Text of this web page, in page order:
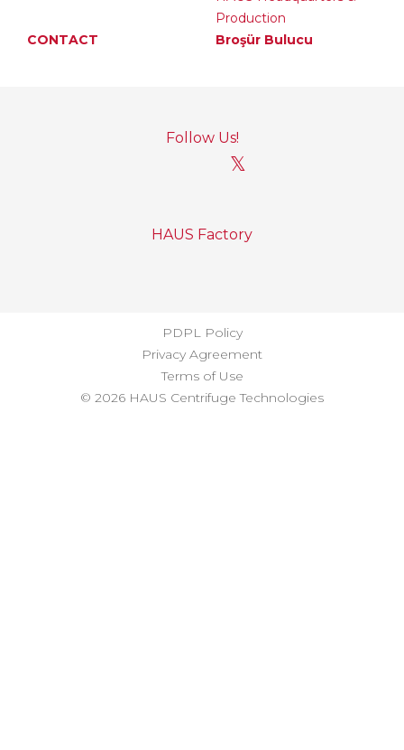
Production
CONTACT
Broşür Bulucu
Follow Us!
𝕏
HAUS Factory
PDPL Policy
Privacy Agreement
Terms of Use
© 2026 HAUS Centrifuge Technologies